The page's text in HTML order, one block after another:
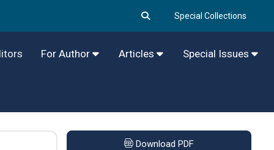
Special Collections
For Author Articles Special Issues
Download PDF